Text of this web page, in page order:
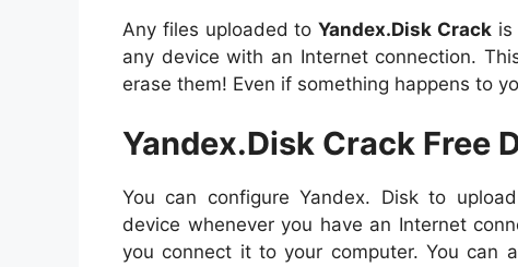
Any files uploaded toYandex.Disk Crack is
any device with an Internet connection.
erase them! Even if something happens to
Yandex.Disk Crack Free
You can configure Yandex. Disk to
device whenever you have an Internet
you connect it to your computer. You can